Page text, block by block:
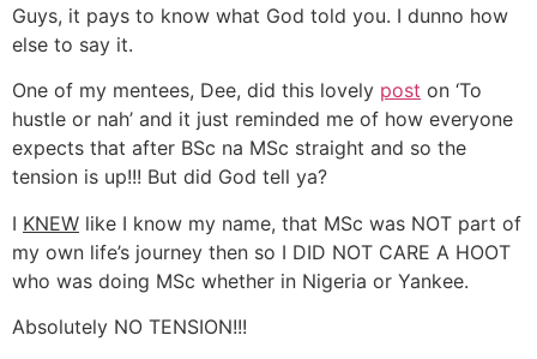
Guys, it pays to know what God told you. I dunno how
else to say it.
One of my mentees, Dee, did this lovely post on ‘To
hustle or nah’ and it just reminded me of how everyone
expects that after BSc na MSc straight and so the
tension is up!!! But did God tell ya?
I KNEW like I know my name, that MSc was NOT part of
my own life’s journey then so I DID NOT CARE A HOOT
who was doing MSc whether in Nigeria or Yankee.
Absolutely NO TENSION!!!